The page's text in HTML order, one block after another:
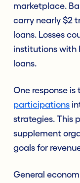
marketplace.
carry nearly $2
loans. Losses
institutions with
loans.
One response
participations
strategies. This
supplement
goals for
General